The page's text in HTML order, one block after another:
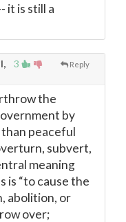
it is still a
3 Reply
the
by
peaceful
subvert,
meaning
is “to cause the
abolition, or
over;